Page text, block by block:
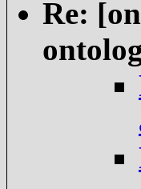
Re: